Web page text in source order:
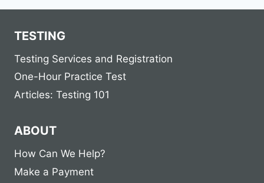
TESTING
Testing Services and Registration
One-Hour Practice Test
Articles: Testing 101
ABOUT
How Can We Help?
Make a Payment